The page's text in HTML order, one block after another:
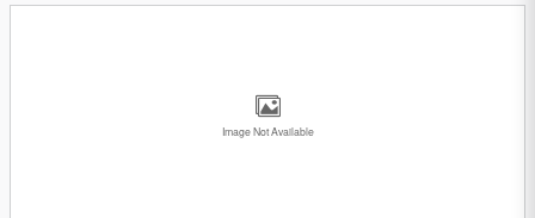
Image Not Available